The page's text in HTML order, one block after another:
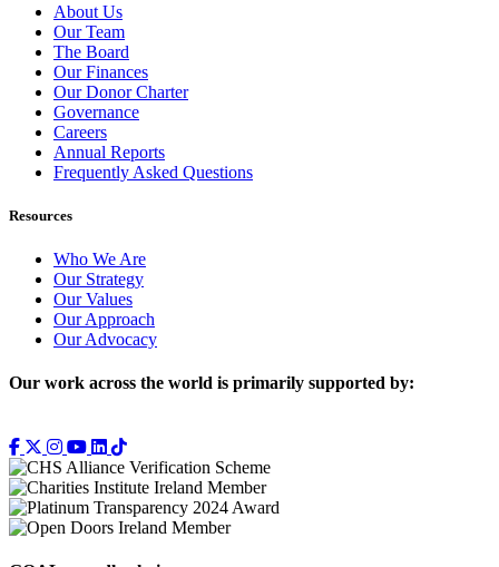
About Us
Our Team
The Board
Our Finances
Our Donor Charter
Governance
Careers
Annual Reports
Frequently Asked Questions
Resources
Who We Are
Our Strategy
Our Values
Our Approach
Our Advocacy
Our work across the world is primarily supported by: